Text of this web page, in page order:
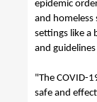
epidemic
and
settings like a
and
"The COVID-
safe and